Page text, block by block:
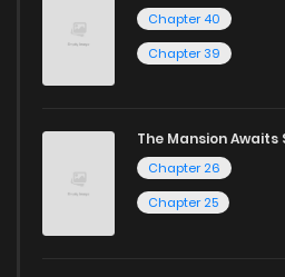
Chapter 40
Chapter 39
The Mansion Awaits
Chapter 26
Chapter 25